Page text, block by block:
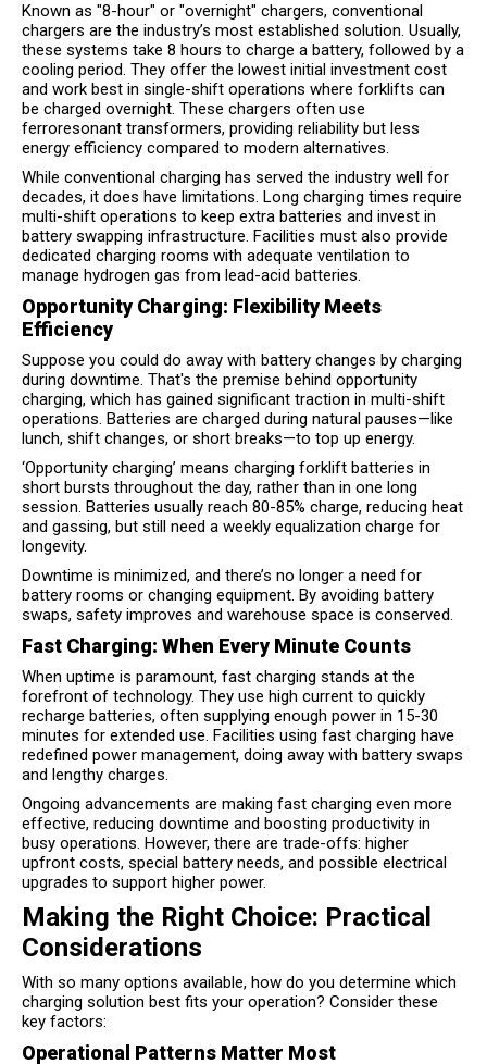
Known as "8-hour" or "overnight" chargers, conventional
chargers are the industry’s most established solution. Usually,
these systems take 8 hours to charge a battery, followed by a
cooling period. They offer the lowest initial investment cost
and work best in single-shift operations where forklifts can
be charged overnight. These chargers often use
ferroresonant transformers, providing reliability but less
energy efficiency compared to modern alternatives.
While conventional charging has served the industry well for
decades, it does have limitations. Long charging times require
multi-shift operations to keep extra batteries and invest in
battery swapping infrastructure. Facilities must also provide
dedicated charging rooms with adequate ventilation to
manage hydrogen gas from lead-acid batteries.
Opportunity Charging: Flexibility Meets
Efficiency
Suppose you could do away with battery changes by charging
during downtime. That's the premise behind opportunity
charging, which has gained significant traction in multi-shift
operations. Batteries are charged during natural pauses—like
lunch, shift changes, or short breaks—to top up energy.
‘Opportunity charging’ means charging forklift batteries in
short bursts throughout the day, rather than in one long
session. Batteries usually reach 80-85% charge, reducing heat
and gassing, but still need a weekly equalization charge for
longevity.
Downtime is minimized, and there’s no longer a need for
battery rooms or changing equipment. By avoiding battery
swaps, safety improves and warehouse space is conserved.
Fast Charging: When Every Minute Counts
When uptime is paramount, fast charging stands at the
forefront of technology. They use high current to quickly
recharge batteries, often supplying enough power in 15-30
minutes for extended use. Facilities using fast charging have
redefined power management, doing away with battery swaps
and lengthy charges.
Ongoing advancements are making fast charging even more
effective, reducing downtime and boosting productivity in
busy operations. However, there are trade-offs: higher
upfront costs, special battery needs, and possible electrical
upgrades to support higher power.
Making the Right Choice: Practical
Considerations
With so many options available, how do you determine which
charging solution best fits your operation? Consider these
key factors:
Operational Patterns Matter Most